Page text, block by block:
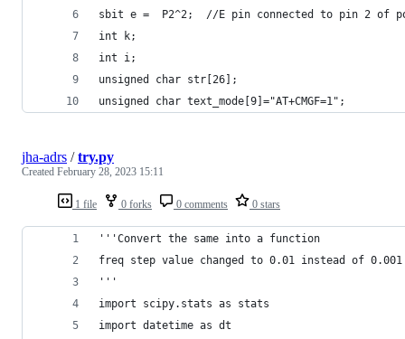
sbit e =  P2^2;  //E pin connected to pin 2 of
int k;
int i;
unsigned char str[26];
unsigned char text_mode[9]="AT+CMGF=1";
1 file 0 forks 0 comments 0 stars
jha-adrs /try.py
Created February 28, 2023 15:11
'''Convert the same into a function
freq step value changed to 0.01 instead of 0.001
'''
import scipy.stats as stats
import datetime as dt